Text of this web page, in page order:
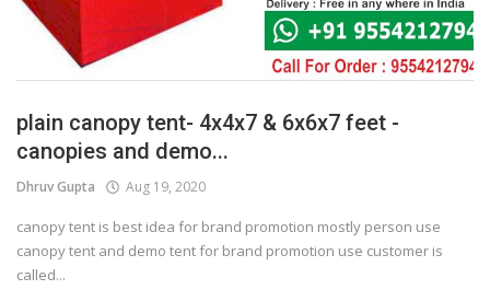
plain canopy tent- 4x4x7 & 6x6x7 feet -
canopies and demo...
Dhruv Gupta Aug 19, 2020
canopy tent is best idea for brand promotion mostly person use
canopy tent and demo tent for brand promotion use customer is
called...